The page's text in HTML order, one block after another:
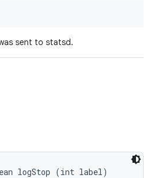
sent to statsd.
logStop (int label)